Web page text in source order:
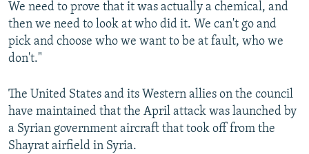
We need to prove that it was actually a chemical, and
then we need to look at who did it. We can't go and
pick and choose who we want to be at fault, who we
don't."
The United States and its Western allies on the council
have maintained that the April attack was launched by
a Syrian government aircraft that took off from the
Shayrat airfield in Syria.